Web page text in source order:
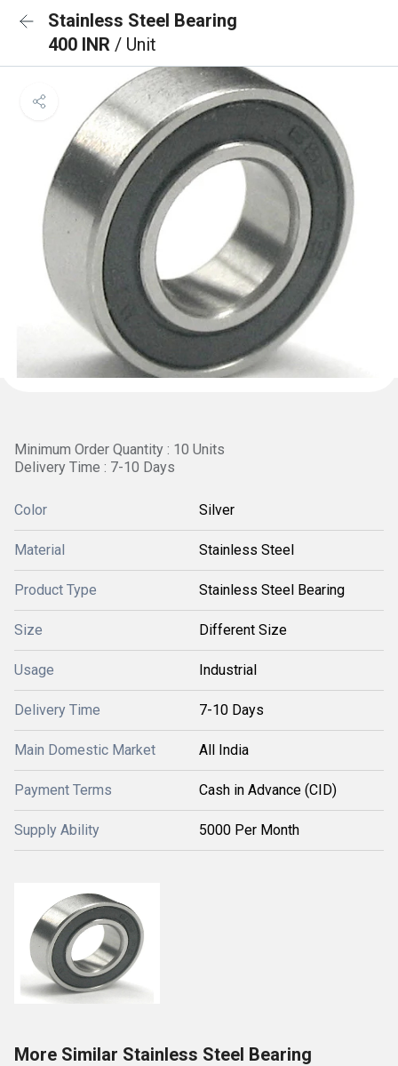
Stainless Steel Bearing
400 INR / Unit
Minimum Order Quantity : 10 Units
Delivery Time : 7-10 Days
Color Silver
Material Stainless Steel
Product Type Stainless Steel Bearing
Size Different Size
Usage Industrial
Delivery Time 7-10 Days
Main Domestic Market All India
Payment Terms Cash in Advance (CID)
Supply Ability 5000 Per Month
More Similar Stainless Steel Bearing